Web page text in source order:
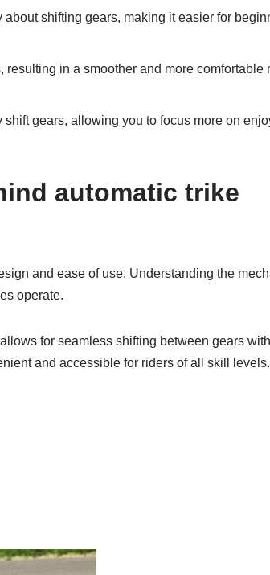
shifting gears, making it easier for
in a smoother and more comfortable
gears, allowing you to focus more on
automatic trike
and ease of use. Understanding the
operate.
for seamless shifting between gears
and accessible for riders of all skill levels.